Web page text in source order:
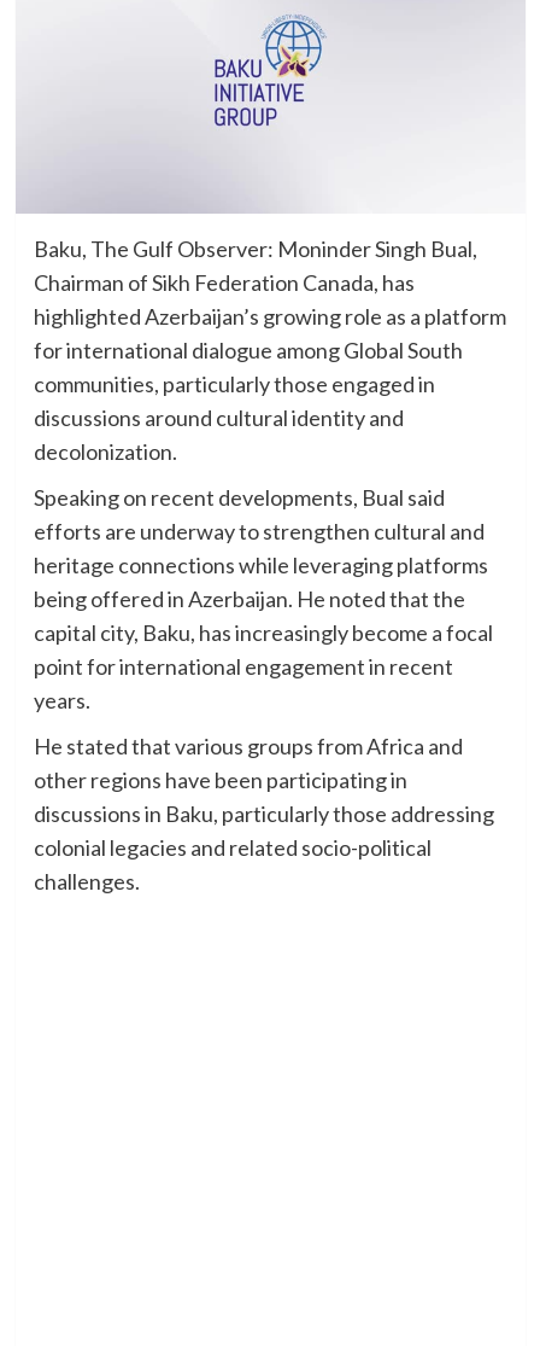
Baku, The Gulf Observer: Moninder Singh Bual,
Chairman of Sikh Federation Canada, has
highlighted Azerbaijan’s growing role as a platform
for international dialogue among Global South
communities, particularly those engaged in
discussions around cultural identity and
decolonization.
Speaking on recent developments, Bual said
efforts are underway to strengthen cultural and
heritage connections while leveraging platforms
being offered in Azerbaijan. He noted that the
capital city, Baku, has increasingly become a focal
point for international engagement in recent
years.
He stated that various groups from Africa and
other regions have been participating in
discussions in Baku, particularly those addressing
colonial legacies and related socio-political
challenges.